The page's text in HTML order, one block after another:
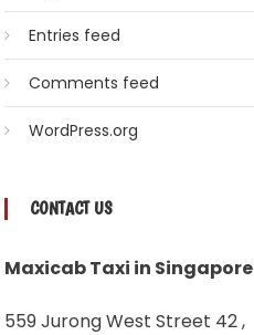
Entries feed
Comments feed
WordPress.org
CONTACT US
Maxicab Taxi in Singapore
559 Jurong West Street 42 ,